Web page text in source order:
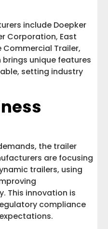
include Doepker
Corporation, East
Trailer,
brings unique features
setting industry
the trailer
are focusing
trailers, using
This innovation is
compliance